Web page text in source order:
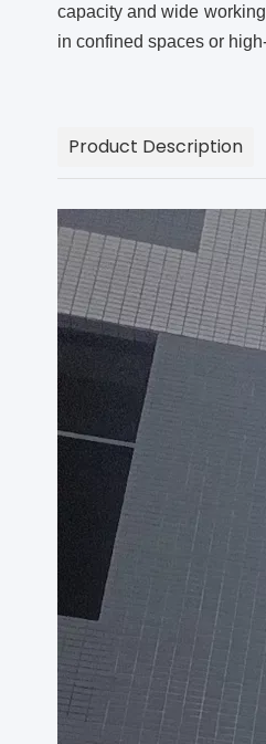
capacity and wide
in confined spaces or
Product Description